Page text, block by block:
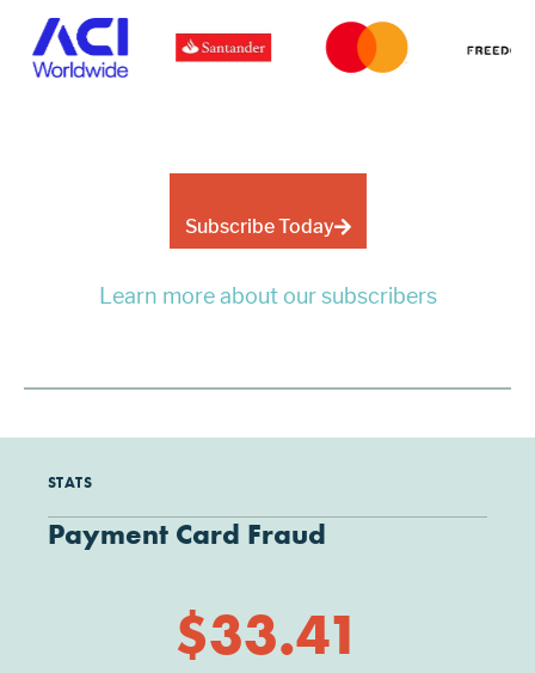
Subscribe Today
Learn more about our subscribers
STATS
Payment Card Fraud
$33.41